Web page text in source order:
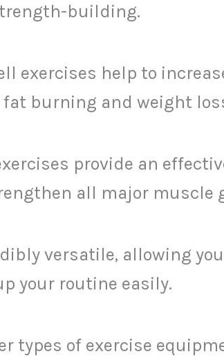
building.
exercises help to
burning and weight
provide an
all major muscle
versatile, allowing
your routine easily.
types of exercise